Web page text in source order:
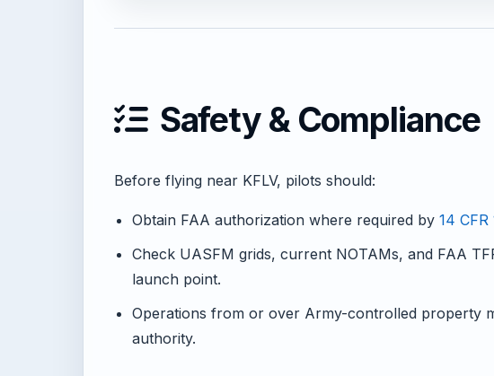
Safety & Compliance
Before flying near KFLV, pilots should:
Obtain FAA authorization where required by 14 CFR
Check UASFM grids, current NOTAMs, and FAA
launch point.
Operations from or over Army-controlled property
authority.